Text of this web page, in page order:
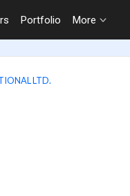
Portfolio More
LTD.